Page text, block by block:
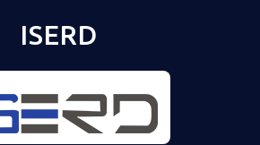
ISERD